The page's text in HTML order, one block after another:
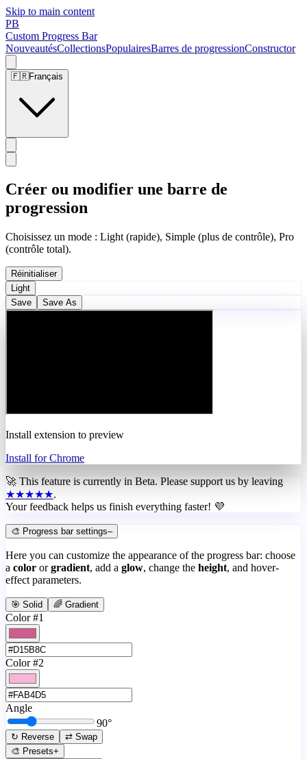
Skip to main content
PB
Custom Progress Bar
NouveautésCollectionsPopulairesBarres de progressionConstructor
🇫🇷Français
Créer ou modifier une barre de
progression
Choisissez un mode : Light (rapide), Simple (plus de contrôle), Pro
(contrôle total).
Réinitialiser
Light
Save
Save As
Install extension to preview
Install for Chrome
🚀 This feature is currently in Beta. Please support us by leaving
★★★★★.
Your feedback helps us finish everything faster! 💜
🎨 Progress bar settings–
Here you can customize the appearance of the progress bar: choose
a color or gradient, add a glow, change the height, and hover-
effect parameters.
🎯 Solid 🌈 Gradient
Color #1
Color #2
Angle
90°
↻ Reverse
⇄ Swap
🎨 Presets+